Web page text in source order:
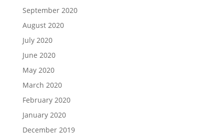
September 2020
August 2020
July 2020
June 2020
May 2020
March 2020
February 2020
January 2020
December 2019